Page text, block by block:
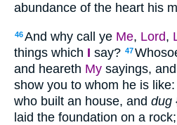
abundance of the heart his
46And why call ye Me, Lord,
things which I say? 47
and heareth My sayings,
show you to whom he is like:
who built an house, and dug
laid the foundation on a